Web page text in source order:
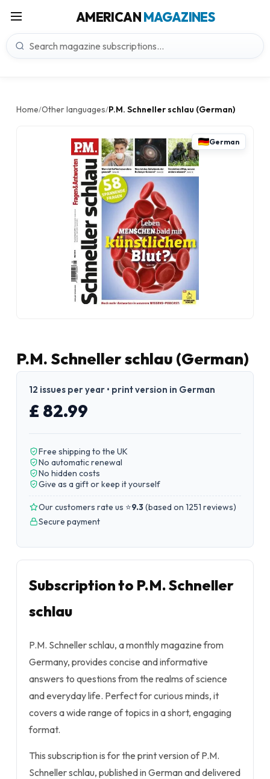
AMERICANMAGAZINES
Home/Other languages/P.M. Schneller schlau (German)
German
P.M. Schneller schlau (German)
12 issues per year • print version in German
£ 82.99
Free shipping to the UK
No automatic renewal
No hidden costs
Give as a gift or keep it yourself
Our customers rate us ⭐9.3(based on 1251 reviews)
Secure payment
Subscription to P.M. Schneller
schlau
P.M. Schneller schlau, a monthly magazine from
Germany, provides concise and informative
answers to questions from the realms of science
and everyday life. Perfect for curious minds, it
covers a wide range of topics in a short, engaging
format.
This subscription is for the print version of P.M.
Schneller schlau, published in German and delivered